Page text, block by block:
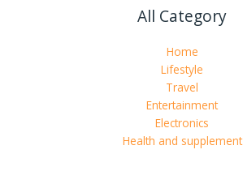
All Category
Home
Lifestyle
Travel
Entertainment
Electronics
Health and supplement